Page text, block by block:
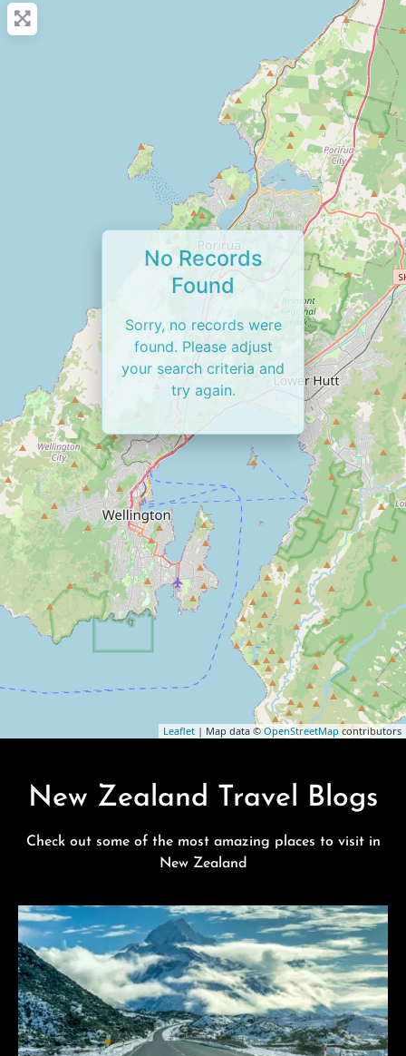
Leaflet | Map data ©OpenStreetMapcontributors
No Records
Found
Sorry, no records were
found. Please adjust
your search criteria and
try again.
New Zealand Travel Blogs
Check out some of the most amazing places to visit in
New Zealand